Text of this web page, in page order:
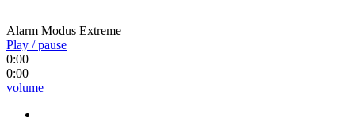
Alarm Modus Extreme
Play / pause
0:00
0:00
volume